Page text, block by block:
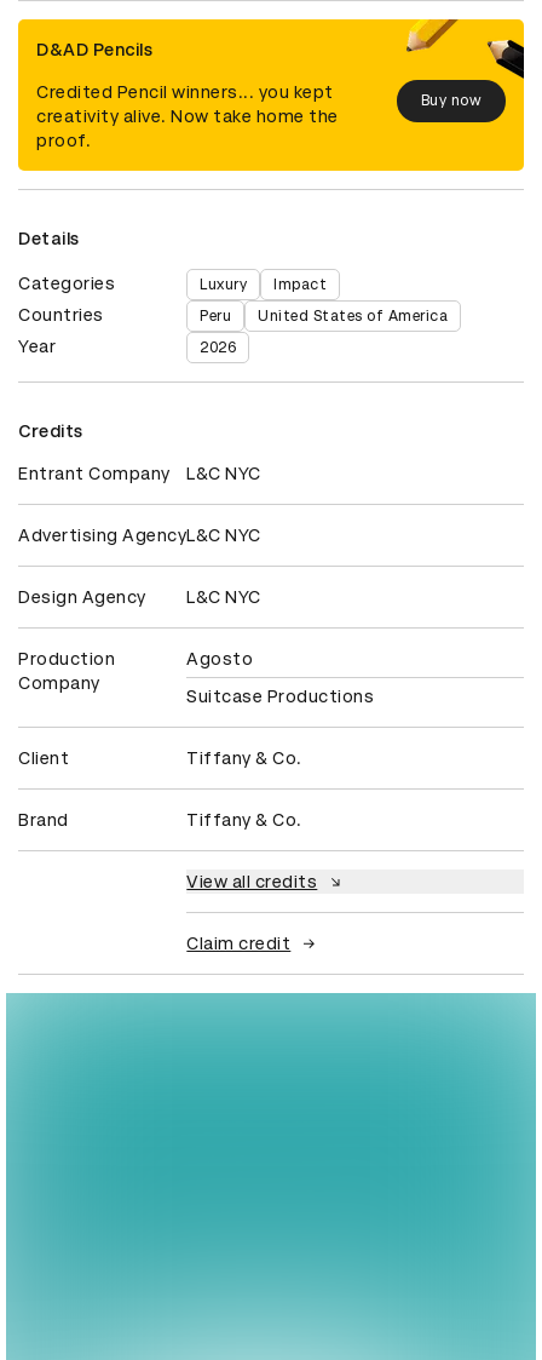
D&AD Pencils
Credited Pencil winners... you kept
creativity alive. Now take home the
proof.
Buy now
Details
Categories Luxury Impact
Countries Peru United States of America
Year 2026
Credits
Entrant Company L&C NYC
Advertising AgencyL&C NYC
Design Agency L&C NYC
Production
Company
Agosto
Suitcase Productions
Client Tiffany & Co.
Brand Tiffany & Co.
View all credits
Claim credit